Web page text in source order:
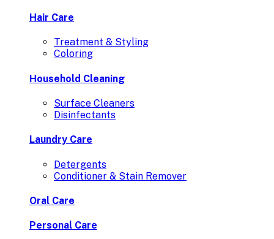
Hair Care
Treatment & Styling
Coloring
Household Cleaning
Surface Cleaners
Disinfectants
Laundry Care
Detergents
Conditioner & Stain Remover
Oral Care
Personal Care